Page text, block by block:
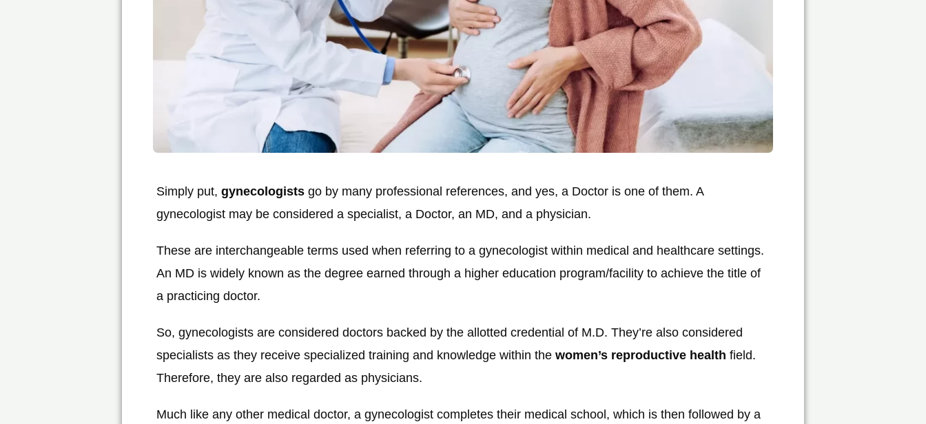
Simply put, gynecologists go by many professional references, and yes, a Doctor is one of them. A
gynecologist may be considered a specialist, a Doctor, an MD, and a physician.
These are interchangeable terms used when referring to a gynecologist within medical and healthcare settings.
An MD is widely known as the degree earned through a higher education program/facility to achieve the title of
a practicing doctor.
So, gynecologists are considered doctors backed by the allotted credential of M.D. They’re also considered
specialists as they receive specialized training and knowledge within the women’s reproductive health field.
Therefore, they are also regarded as physicians.
Much like any other medical doctor, a gynecologist completes their medical school, which is then followed by a